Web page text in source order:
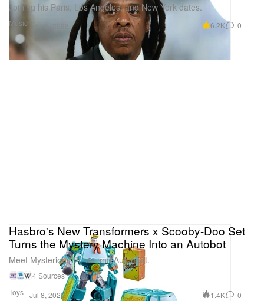
Music
Joining his Paris, Los Angeles, and New York dates.
Jul 8, 2026 6.2K 0
Toys
Hasbro's New Transformers x Scooby-Doo Set
Turns the Mystery Machine Into an Autobot
Meet Mysterious Prime and Automutt.
4 Sources
Jul 8, 2026
1.4K 0